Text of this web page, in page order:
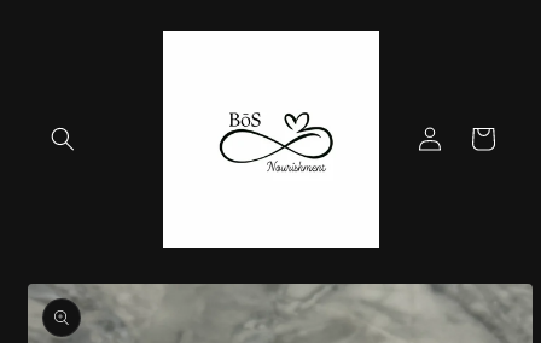
Log
in
Cart
Skip to
product
information